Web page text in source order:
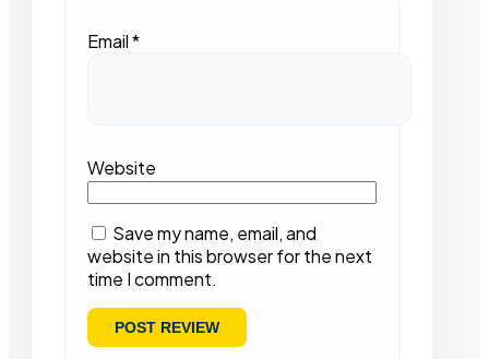
Email*
Website
Save my name, email, and
website in this browser for the next
time I comment.